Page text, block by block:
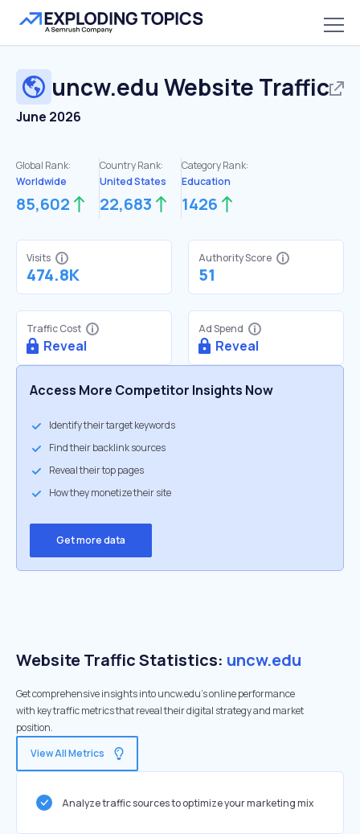
uncw.edu Website Traffic
June 2026
Global Rank:
Worldwide
85,602
Country Rank:
United States
22,683
Category Rank:
Education
1426
Visits
474.8K
Authority Score
51
Traffic Cost
Reveal
Ad Spend
Reveal
Access More Competitor Insights Now
Identify their target keywords
Find their backlink sources
Reveal their top pages
How they monetize their site
Get more data
Website Traffic Statistics: uncw.edu
Get comprehensive insights into uncw.edu's online performance
with key traffic metrics that reveal their digital strategy and market
position.
View All Metrics
Analyze traffic sources to optimize your marketing mix